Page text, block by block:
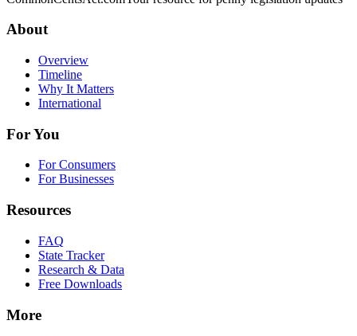
About
Overview
Timeline
Why It Matters
International
For You
For Consumers
For Businesses
Resources
FAQ
State Tracker
Research & Data
Free Downloads
More